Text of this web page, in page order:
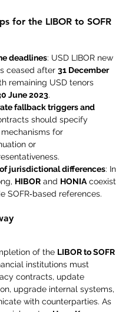
for the LIBOR to SOFR
deadlines: USD LIBOR new
ceased after 31 December
remaining USD tenors
June 2023.
fallback triggers and
should specify
for
or
jurisdictional differences: In
HIBOR and HONIA coexist
SOFR‑based references.
of the LIBOR to SOFR
institutions must
contracts, update
upgrade internal systems,
with counterparties. As